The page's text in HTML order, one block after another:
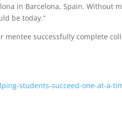
in Barcelona, Spain. Without
be today.”
successfully complete
students-succeed-one-at-a-